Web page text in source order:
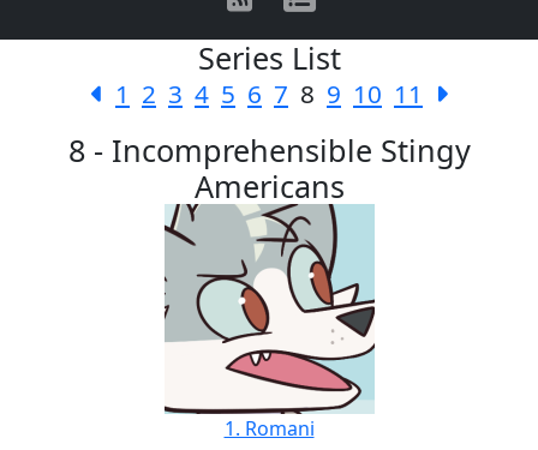
Series List
1 2 3 4 5 6 7 8 9 10 11
8 - Incomprehensible Stingy
Americans
1. Romani